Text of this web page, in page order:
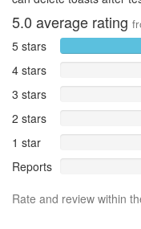
5.0 average rating
5 stars
4 stars
3 stars
2 stars
1 star
Reports
Rate and review within